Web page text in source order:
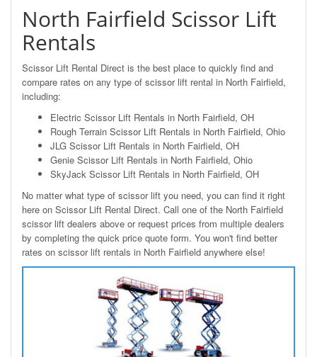
North Fairfield Scissor Lift
Rentals
Scissor Lift Rental Direct is the best place to quickly find and
compare rates on any type of scissor lift rental in North Fairfield,
including:
Electric Scissor Lift Rentals in North Fairfield, OH
Rough Terrain Scissor Lift Rentals in North Fairfield, Ohio
JLG Scissor Lift Rentals in North Fairfield, OH
Genie Scissor Lift Rentals in North Fairfield, Ohio
SkyJack Scissor Lift Rentals in North Fairfield, OH
No matter what type of scissor lift you need, you can find it right
here on Scissor Lift Rental Direct. Call one of the North Fairfield
scissor lift dealers above or request prices from multiple dealers
by completing the quick price quote form. You won't find better
rates on scissor lift rentals in North Fairfield anywhere else!